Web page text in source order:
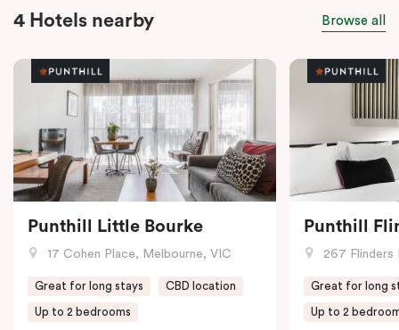
4 Hotels nearby Browse all
Punthill Little Bourke
17 Cohen Place, Melbourne, VIC
Great for long stays CBD location
Up to 2 bedrooms
Punthill
267 Flinders
Great for long
Up to 2